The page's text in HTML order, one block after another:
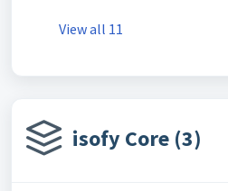
View all 11
isofy Core (3)